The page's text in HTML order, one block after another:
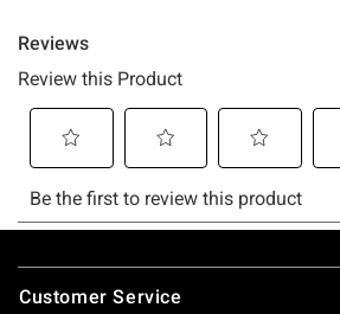
Footer
Customer Service